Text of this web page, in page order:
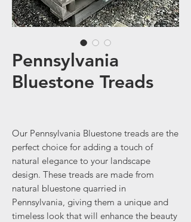
Pennsylvania
Bluestone Treads
Our Pennsylvania Bluestone treads are the
perfect choice for adding a touch of
natural elegance to your landscape
design. These treads are made from
natural bluestone quarried in
Pennsylvania, giving them a unique and
timeless look that will enhance the beauty